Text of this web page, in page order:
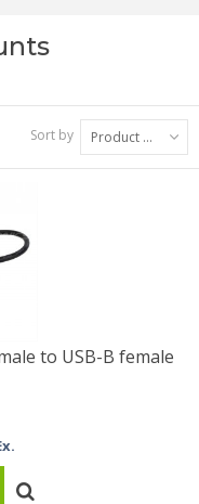
Sort by Product Name: A to Z
to USB-B female